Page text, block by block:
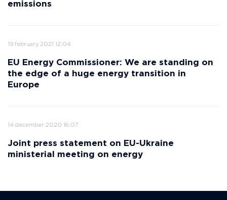
emissions
19 february 2021 12:04
EU Energy Commissioner: We are standing on
the edge of a huge energy transition in
Europe
14 december 2020 16:07
Joint press statement on EU-Ukraine
ministerial meeting on energy